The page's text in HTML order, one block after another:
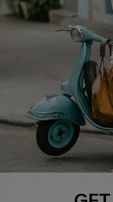
About Us
Affiliate
Cupshe Supply Chain
QUICK LINKS